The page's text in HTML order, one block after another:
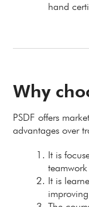
hand
Why
PSDF offers
advantages over
It is
teamwork
It is